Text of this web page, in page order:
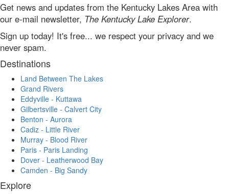
Get news and updates from the Kentucky Lakes Area with
our e-mail newsletter, The Kentucky Lake Explorer.
Sign up today! It's free... we respect your privacy and we
never spam.
Destinations
Land Between The Lakes
Grand Rivers
Eddyville - Kuttawa
Gilbertsville - Calvert City
Benton - Aurora
Cadiz - Little River
Murray - Blood River
Paris - Paris Landing
Dover - Leatherwood Bay
Camden - Big Sandy
Explore